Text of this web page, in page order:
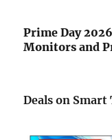
Prime Day
Monitors and
Deals on Smart